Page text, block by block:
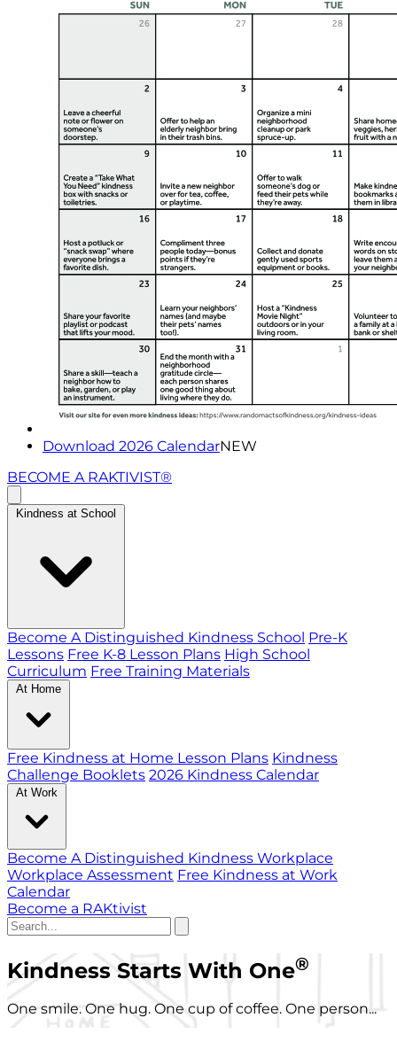
Download 2026 CalendarNEW
BECOME A RAKTIVIST®
Kindness at School
Become A Distinguished Kindness School Pre-K
Lessons Free K-8 Lesson Plans High School
Curriculum Free Training Materials
At Home
Free Kindness at Home Lesson Plans Kindness
Challenge Booklets 2026 Kindness Calendar
At Work
Become A Distinguished Kindness Workplace
Workplace Assessment Free Kindness at Work
Calendar
Become a RAKtivist
Kindness Starts With One®
One smile. One hug. One cup of coffee. One person...